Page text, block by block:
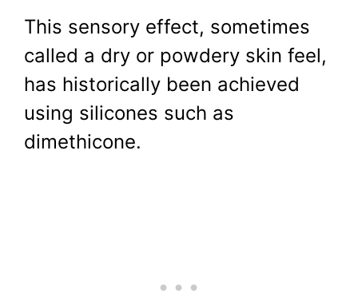
This sensory effect, sometimes
called a dry or powdery skin feel,
has historically been achieved
using silicones such as
dimethicone.